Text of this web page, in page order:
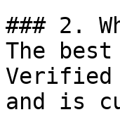
### 2.
The
Verified
and is